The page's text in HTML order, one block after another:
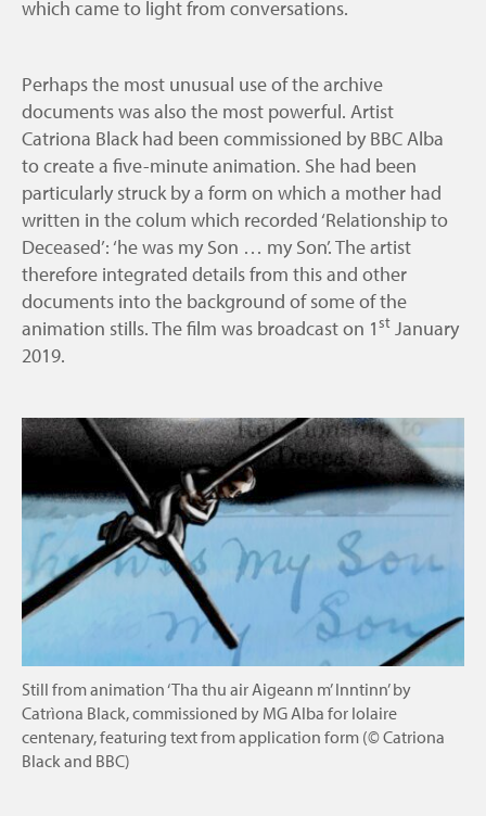
which came to light from conversations.
Perhaps the most unusual use of the archive
documents was also the most powerful. Artist
Catriona Black had been commissioned by BBC Alba
to create a five-minute animation. She had been
particularly struck by a form on which a mother had
written in the colum which recorded ‘Relationship to
Deceased’: ‘he was my Son … my Son’. The artist
therefore integrated details from this and other
documents into the background of some of the
animation stills. The film was broadcast on 1 st January
2019.
Still from animation ‘Tha thu air Aigeann m’ Inntinn’ by
Catrìona Black, commissioned by MG Alba for Iolaire
centenary, featuring text from application form (© Catriona
Black and BBC)